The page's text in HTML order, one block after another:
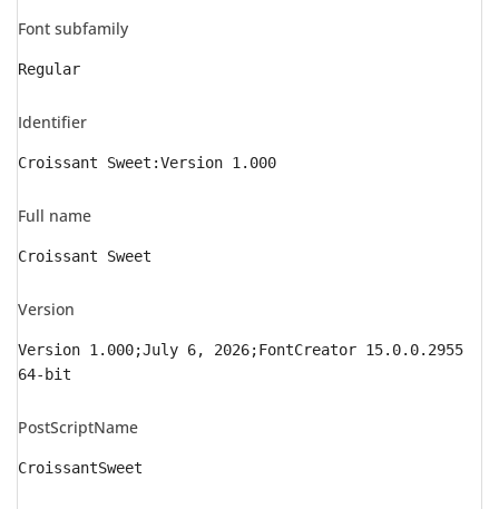
Font subfamily
Regular
Identifier
Croissant Sweet:Version 1.000
Full name
Croissant Sweet
Version
Version 1.000;July 6, 2026;FontCreator 15.0.0.2955
64-bit
PostScriptName
CroissantSweet